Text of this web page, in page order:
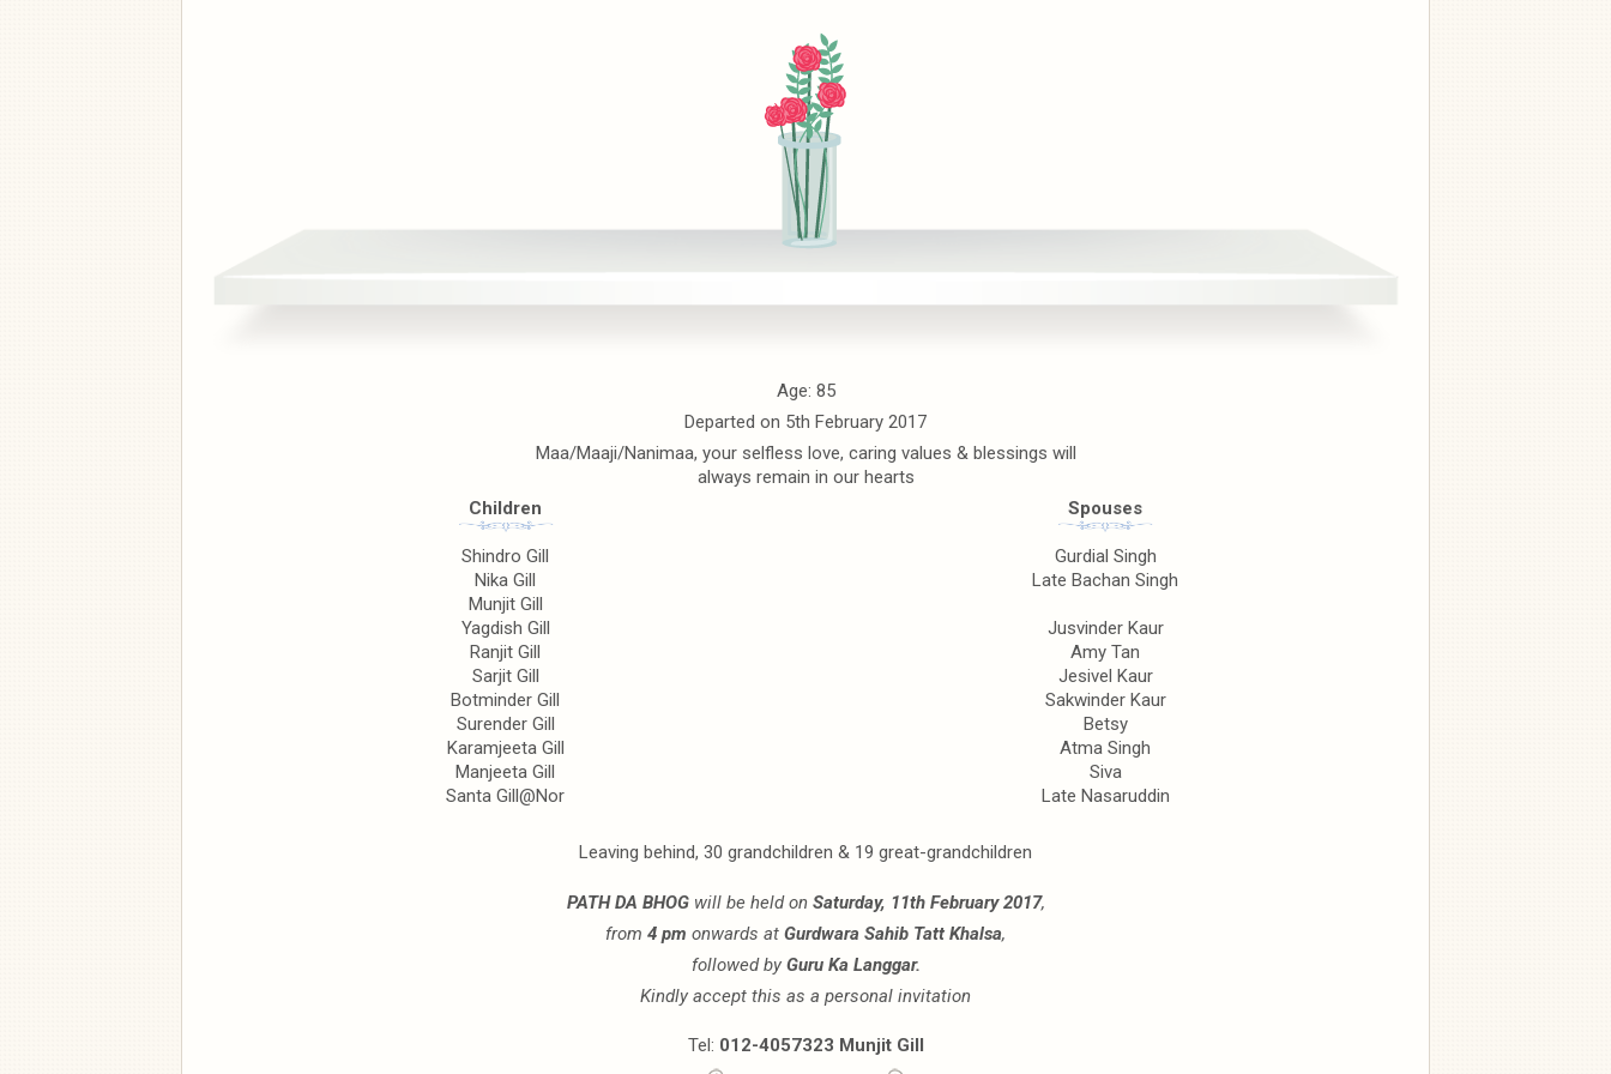
Age: 85
Departed on 5th February 2017
Maa/Maaji/Nanimaa, your selfless love, caring values & blessings will
always remain in our hearts
Children
Shindro Gill
Nika Gill
Munjit Gill
Yagdish Gill
Ranjit Gill
Sarjit Gill
Botminder Gill
Surender Gill
Karamjeeta Gill
Manjeeta Gill
Santa Gill@Nor
Spouses
Gurdial Singh
Late Bachan Singh
Jusvinder Kaur
Amy Tan
Jesivel Kaur
Sakwinder Kaur
Betsy
Atma Singh
Siva
Late Nasaruddin
Leaving behind, 30 grandchildren & 19 great-grandchildren
PATH DA BHOGwill be held on Saturday, 11th February 2017,
from 4 pm onwards at Gurdwara Sahib Tatt Khalsa,
followed by Guru Ka Langgar.
Kindly accept this as a personal invitation
Tel: 012-4057323 Munjit Gill